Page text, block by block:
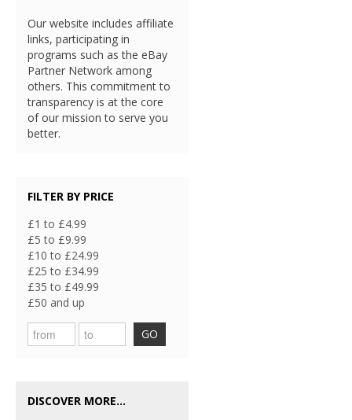
Our website includes affiliate
links, participating in
programs such as the eBay
Partner Network among
others. This commitment to
transparency is at the core
of our mission to serve you
better.
FILTER BY PRICE
£1 to £4.99
£5 to £9.99
£10 to £24.99
£25 to £34.99
£35 to £49.99
£50 and up
GO
DISCOVER MORE...